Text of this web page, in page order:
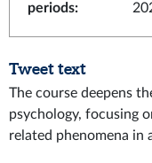
periods:
Tweet text
The course deepens
psychology, focusing
related phenomena in